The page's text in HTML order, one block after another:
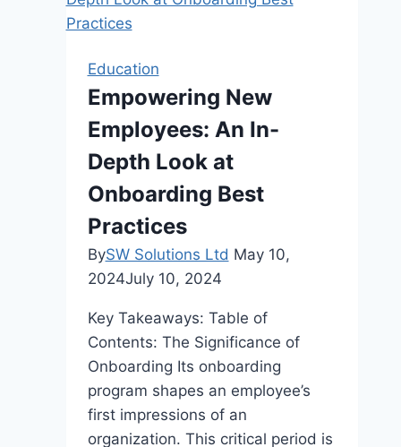
Students:
It
After
12th
Education
Empowering New
Employees: An In-
Depth Look at
Onboarding Best
Practices
BySW Solutions Ltd May 10,
2024July 10, 2024
Key Takeaways: Table of
Contents: The Significance of
Onboarding Its onboarding
program shapes an employee’s
first impressions of an
organization. This critical period is